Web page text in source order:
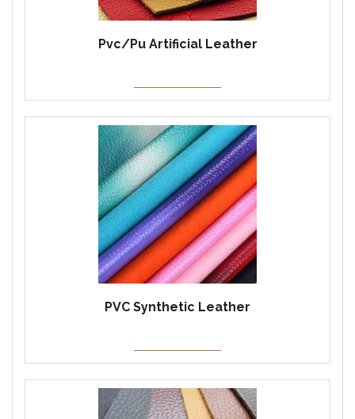
Pvc/Pu Artificial Leather
PVC Synthetic Leather